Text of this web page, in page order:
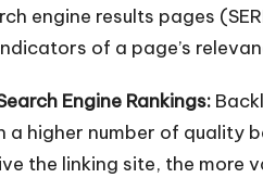
engine results pages
of a page’s
Engine Rankings:
a higher number of quality
the linking site, the more